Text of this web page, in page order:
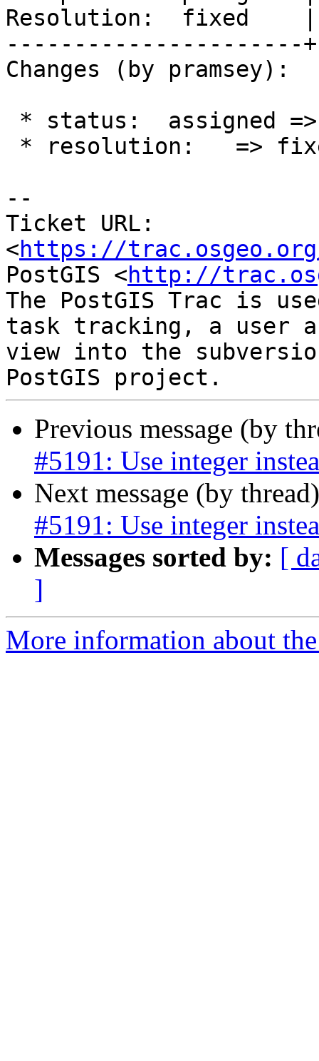
Resolution:  fixed    |
----------------------
Changes (by pramsey):
--
Ticket URL:
<https://
PostGIS <http://
The PostGIS Trac is
task tracking, a user
view into the
Previous message (by
#5191: Use integer
Next message (by
#5191: Use integer
Messages sorted by: [
]
More information about